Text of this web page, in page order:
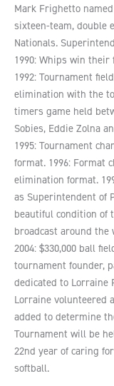
Mark Frighetto
sixteen-team, double
Nationals.
1990: Whips win their
1992: Tournament
elimination with the
timers game held
Sobies, Eddie Zolna
1995: Tournament
format. 1996: Format
elimination format.
as Superintendent of
beautiful condition of
broadcast around
2004: $330,000 ball
tournament founder,
dedicated to Lorraine
Lorraine volunteered
added to determine
Tournament will be
22nd year of caring
softball.